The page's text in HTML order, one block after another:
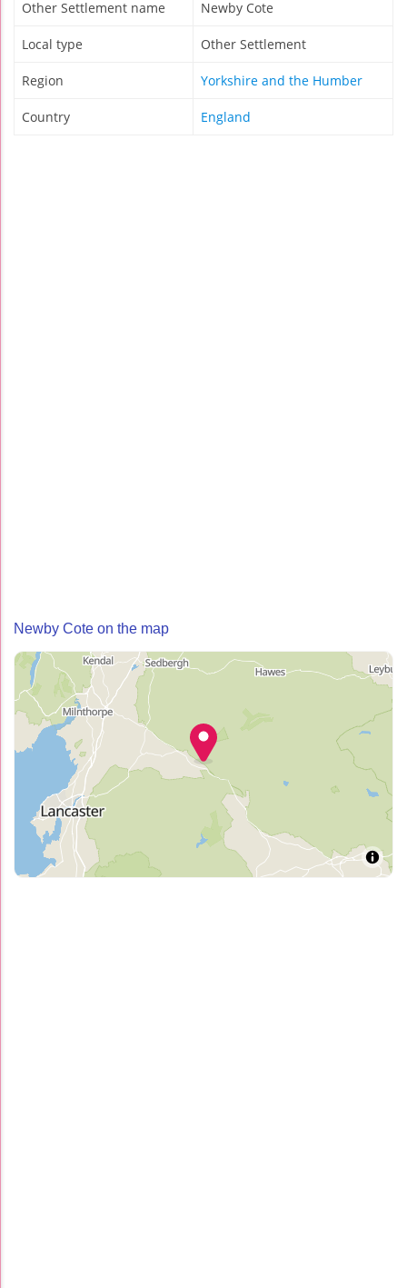
Other Settlement name Newby Cote
Local type Other Settlement
Region Yorkshire and the Humber
Country England
Newby Cote on the map